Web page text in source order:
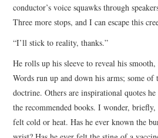
conductor’s voice squawks through
Three more stops, and I can escape this
“I’ll stick to reality, thanks.”
He rolls up his sleeve to reveal his
Words run up and down his arms; some of
doctrine. Others are inspirational quotes
the recommended books. I wonder,
felt cold or heat. Has he ever known the